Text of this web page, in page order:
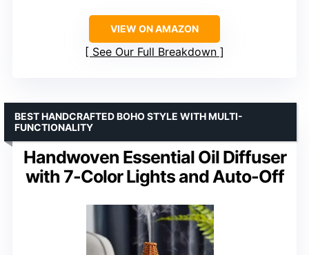
VIEW ON AMAZON
See Our Full Breakdown
Handwoven Essential Oil Diffuser
with 7-Color Lights and Auto-Off
BEST HANDCRAFTED BOHO STYLE WITH MULTI-
FUNCTIONALITY